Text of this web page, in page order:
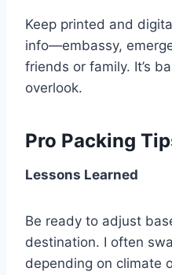
Keep printed and
info—embassy,
friends or family. It’s
overlook.
Pro Packing
Lessons Learned
Be ready to adjust
destination. I often
depending on climate